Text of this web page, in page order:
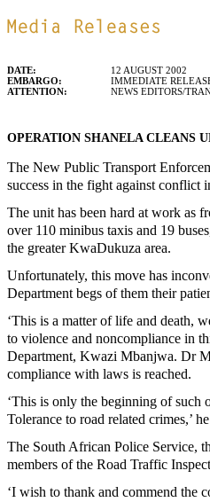
DATE:
12 AUGUST 2002
EMBARGO:
IMMEDIATE
ATTENTION:
NEWS EDITORS/
OPERATION SHANELA CLEANS
The New Public Transport
success in the fight against conflict
The unit has been hard at work as
over 110 minibus taxis and 19
the greater KwaDukuza area.
Unfortunately, this move has
Department begs of them their
‘This is a matter of life and death,
to violence and noncompliance in
Department, Kwazi Mbanjwa. Dr
compliance with laws is reached.
‘This is only the beginning of such
Tolerance to road related crimes,’
The South African Police Service,
members of the Road Traffic
‘I wish to thank and commend the